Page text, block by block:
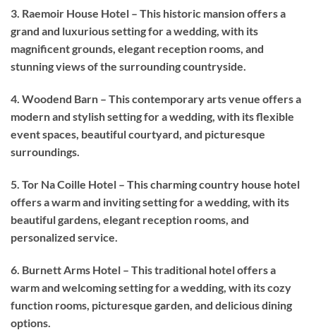
3. Raemoir House Hotel – This historic mansion offers a
grand and luxurious setting for a wedding, with its
magnificent grounds, elegant reception rooms, and
stunning views of the surrounding countryside.
4. Woodend Barn – This contemporary arts venue offers a
modern and stylish setting for a wedding, with its flexible
event spaces, beautiful courtyard, and picturesque
surroundings.
5. Tor Na Coille Hotel – This charming country house hotel
offers a warm and inviting setting for a wedding, with its
beautiful gardens, elegant reception rooms, and
personalized service.
6. Burnett Arms Hotel – This traditional hotel offers a
warm and welcoming setting for a wedding, with its cozy
function rooms, picturesque garden, and delicious dining
options.